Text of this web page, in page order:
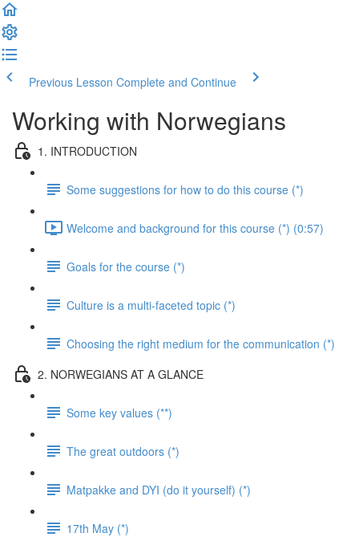
Previous Lesson Complete and Continue
Working with Norwegians
1. INTRODUCTION
Some suggestions for how to do this course (*)
Welcome and background for this course (*) (0:57)
Goals for the course (*)
Culture is a multi-faceted topic (*)
Choosing the right medium for the communication (*)
2. NORWEGIANS AT A GLANCE
Some key values (**)
The great outdoors (*)
Matpakke and DYI (do it yourself) (*)
17th May (*)